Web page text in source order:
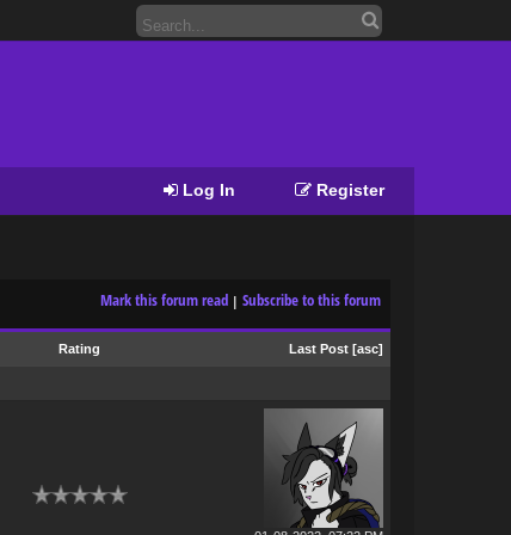
Register
Log In
Mark this forum read | Subscribe to this forum
Rating Last Post [asc]